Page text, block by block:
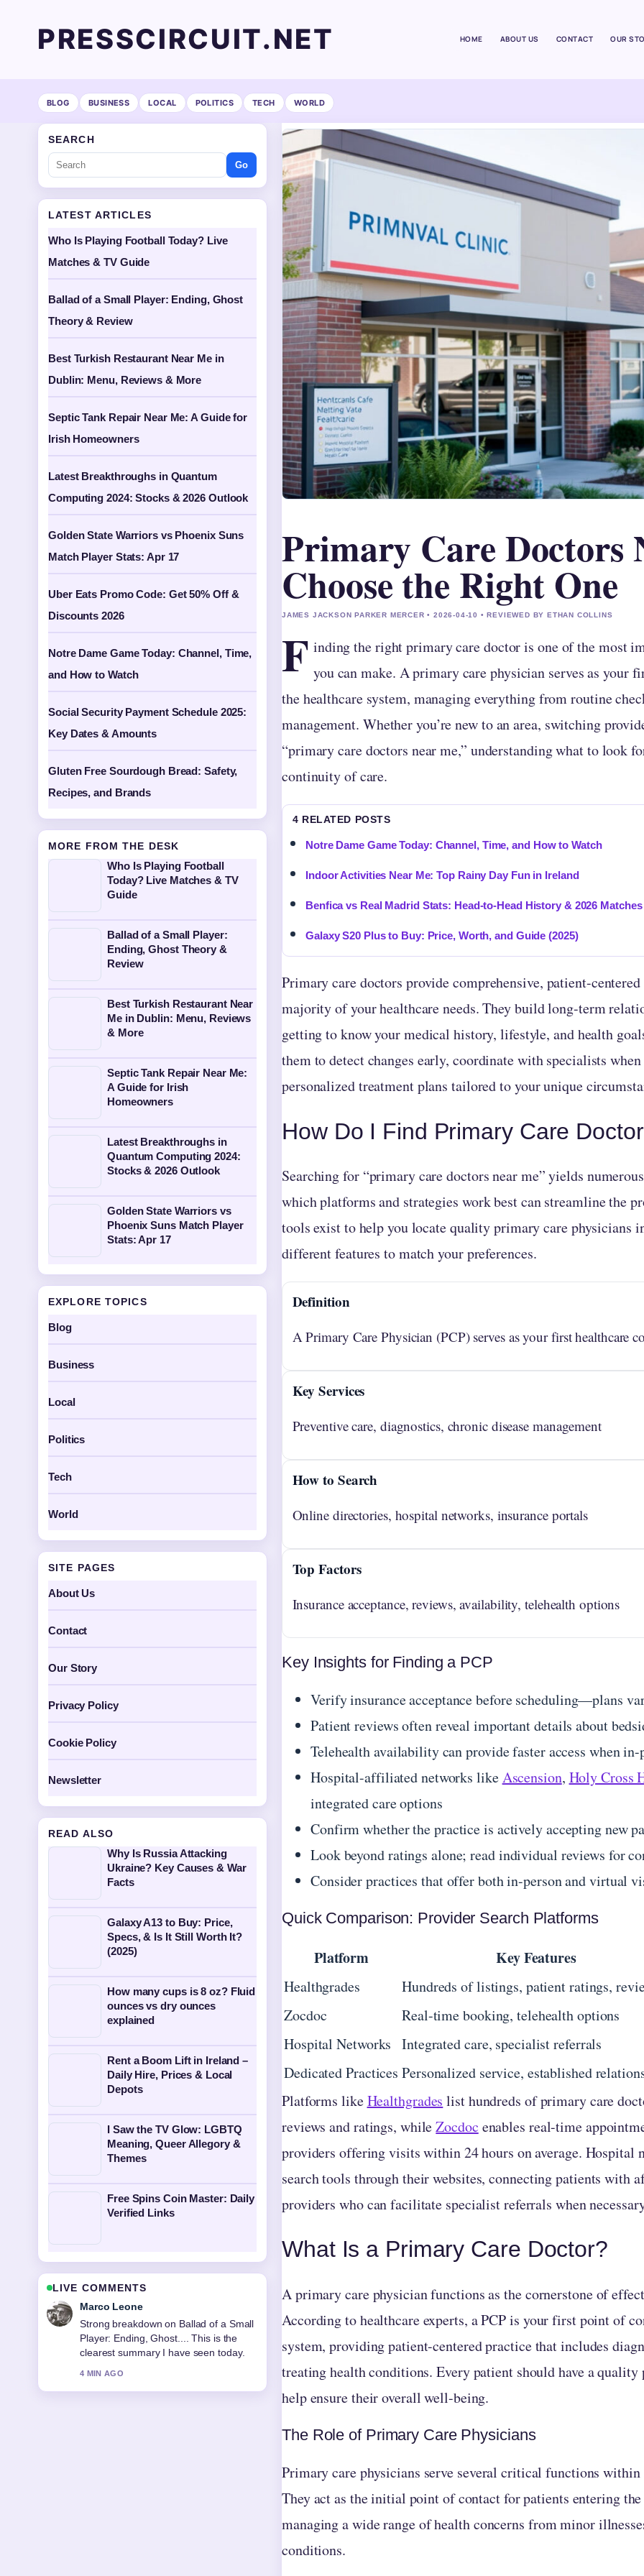
PRESSCIRCUIT.NET HOME ABOUT US CONTACT OUR
BLOG BUSINESS LOCAL POLITICS TECH WORLD
Primary Care Doctors
Choose the Right One
JAMES JACKSON PARKER MERCER • 2026-04-10 • REVIEWED BY ETHAN COLLINS
F inding the right primary care doctor is one of the most
you can make. A primary care physician serves as your
the healthcare system, managing everything from routine
management. Whether you’re new to an area, switching
“primary care doctors near me,” understanding what to look
continuity of care.
4 RELATED POSTS
Notre Dame Game Today: Channel, Time, and How to Watch
Indoor Activities Near Me: Top Rainy Day Fun in Ireland
Benfica vs Real Madrid Stats: Head-to-Head History & 2026 Matches
Galaxy S20 Plus to Buy: Price, Worth, and Guide (2025)
Primary care doctors provide comprehensive, patient-
majority of your healthcare needs. They build long-term
getting to know your medical history, lifestyle, and health
them to detect changes early, coordinate with specialists
personalized treatment plans tailored to your unique
How Do I Find Primary Care
Searching for “primary care doctors near me” yields
which platforms and strategies work best can streamline the
tools exist to help you locate quality primary care physicians
different features to match your preferences.
Definition
A Primary Care Physician (PCP) serves as your first healthcare
Key Services
Preventive care, diagnostics, chronic disease management
How to Search
Online directories, hospital networks, insurance portals
Top Factors
Insurance acceptance, reviews, availability, telehealth options
Key Insights for Finding a PCP
Verify insurance acceptance before scheduling—plans
Patient reviews often reveal important details about
Telehealth availability can provide faster access when in-
Hospital-affiliated networks likeAscension, Holy Cross
integrated care options
Confirm whether the practice is actively accepting new
Look beyond ratings alone; read individual reviews for
Consider practices that offer both in-person and virtual
Quick Comparison: Provider Search Platforms
Platform Key Features
Healthgrades Hundreds of listings, patient ratings,
Zocdoc
Real-time booking, telehealth options
Hospital Networks Integrated care, specialist referrals
Dedicated Practices Personalized service, established
Platforms likeHealthgrades list hundreds of primary care
reviews and ratings, whileZocdoc enables real-time
providers offering visits within 24 hours on average. Hospital
search tools through their websites, connecting patients with
providers who can facilitate specialist referrals when
What Is a Primary Care Doctor?
A primary care physician functions as the cornerstone of
According to healthcare experts, a PCP is your first point of
system, providing patient-centered practice that includes
treating health conditions. Every patient should have a
help ensure their overall well-being.
The Role of Primary Care Physicians
Primary care physicians serve several critical functions within
They act as the initial point of contact for patients entering
managing a wide range of health concerns from minor
conditions.
SEARCH
Go
LATEST ARTICLES
Who Is Playing Football Today? Live
Matches & TV Guide
Ballad of a Small Player: Ending, Ghost
Theory & Review
Best Turkish Restaurant Near Me in
Dublin: Menu, Reviews & More
Septic Tank Repair Near Me: A Guide for
Irish Homeowners
Latest Breakthroughs in Quantum
Computing 2024: Stocks & 2026 Outlook
Golden State Warriors vs Phoenix Suns
Match Player Stats: Apr 17
Uber Eats Promo Code: Get 50% Off &
Discounts 2026
Notre Dame Game Today: Channel, Time,
and How to Watch
Social Security Payment Schedule 2025:
Key Dates & Amounts
Gluten Free Sourdough Bread: Safety,
Recipes, and Brands
MORE FROM THE DESK
Who Is Playing Football
Today? Live Matches & TV
Guide
Ballad of a Small Player:
Ending, Ghost Theory &
Review
Best Turkish Restaurant Near
Me in Dublin: Menu, Reviews
& More
Septic Tank Repair Near Me:
A Guide for Irish
Homeowners
Latest Breakthroughs in
Quantum Computing 2024:
Stocks & 2026 Outlook
Golden State Warriors vs
Phoenix Suns Match Player
Stats: Apr 17
EXPLORE TOPICS
Blog
Business
Local
Politics
Tech
World
SITE PAGES
About Us
Contact
Our Story
Privacy Policy
Cookie Policy
Newsletter
READ ALSO
Why Is Russia Attacking
Ukraine? Key Causes & War
Facts
Galaxy A13 to Buy: Price,
Specs, & Is It Still Worth It?
(2025)
How many cups is 8 oz? Fluid
ounces vs dry ounces
explained
Rent a Boom Lift in Ireland –
Daily Hire, Prices & Local
Depots
I Saw the TV Glow: LGBTQ
Meaning, Queer Allegory &
Themes
Free Spins Coin Master: Daily
Verified Links
LIVE COMMENTS
Marco Leone
Strong breakdown on Ballad of a Small
Player: Ending, Ghost.... This is the
clearest summary I have seen today.
4 MIN AGO